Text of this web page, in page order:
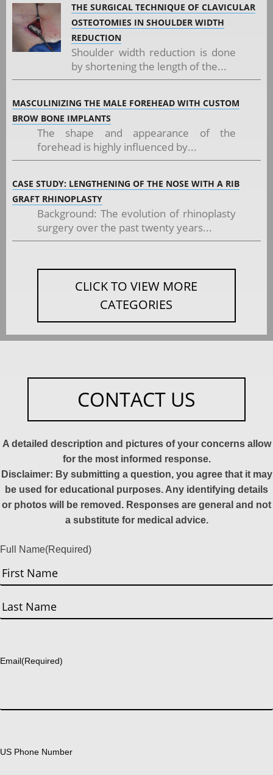
THE SURGICAL TECHNIQUE OF CLAVICULAR
OSTEOTOMIES IN SHOULDER WIDTH
REDUCTION
Shoulder width reduction is done
by shortening the length of the...
MASCULINIZING THE MALE FOREHEAD WITH CUSTOM
BROW BONE IMPLANTS
The shape and appearance of the
forehead is highly influenced by...
CASE STUDY: LENGTHENING OF THE NOSE WITH A RIB
GRAFT RHINOPLASTY
Background: The evolution of rhinoplasty
surgery over the past twenty years...
CLICK TO VIEW MORE
CATEGORIES
CONTACT US
A detailed description and pictures of your concerns allow
for the most informed response.
Disclaimer: By submitting a question, you agree that it may
be used for educational purposes. Any identifying details
or photos will be removed. Responses are general and not
a substitute for medical advice.
Full Name(Required)
First
Email(Required)
US Phone Number